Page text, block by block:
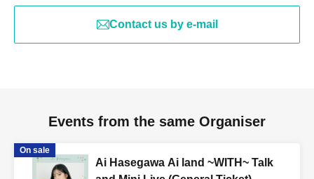
Contact us by e-mail
Events from the same Organiser
On sale
Ai Hasegawa Ai land ~WITH~ Talk